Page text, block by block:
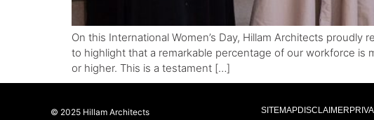
On this International Women’s Day, Hillam Architects
to highlight that a remarkable percentage of our workforce is
or higher. This is a testament […]
© 2025 Hillam Architects SITEMAPDISCLAIMER